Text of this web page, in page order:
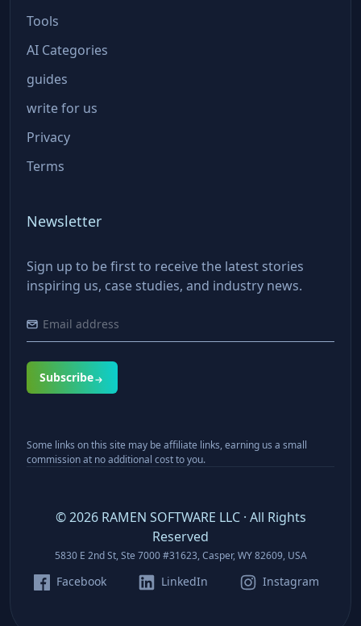
Tools
AI Categories
guides
write for us
Privacy
Terms
Newsletter
Sign up to be first to receive the latest stories
inspiring us, case studies, and industry news.
Subscribe
Some links on this site may be affiliate links, earning us a small
commission at no additional cost to you.
©2026RAMEN SOFTWARE LLC · All Rights
Reserved
5830 E 2nd St, Ste 7000 #31623, Casper, WY 82609, USA
Facebook LinkedIn Instagram